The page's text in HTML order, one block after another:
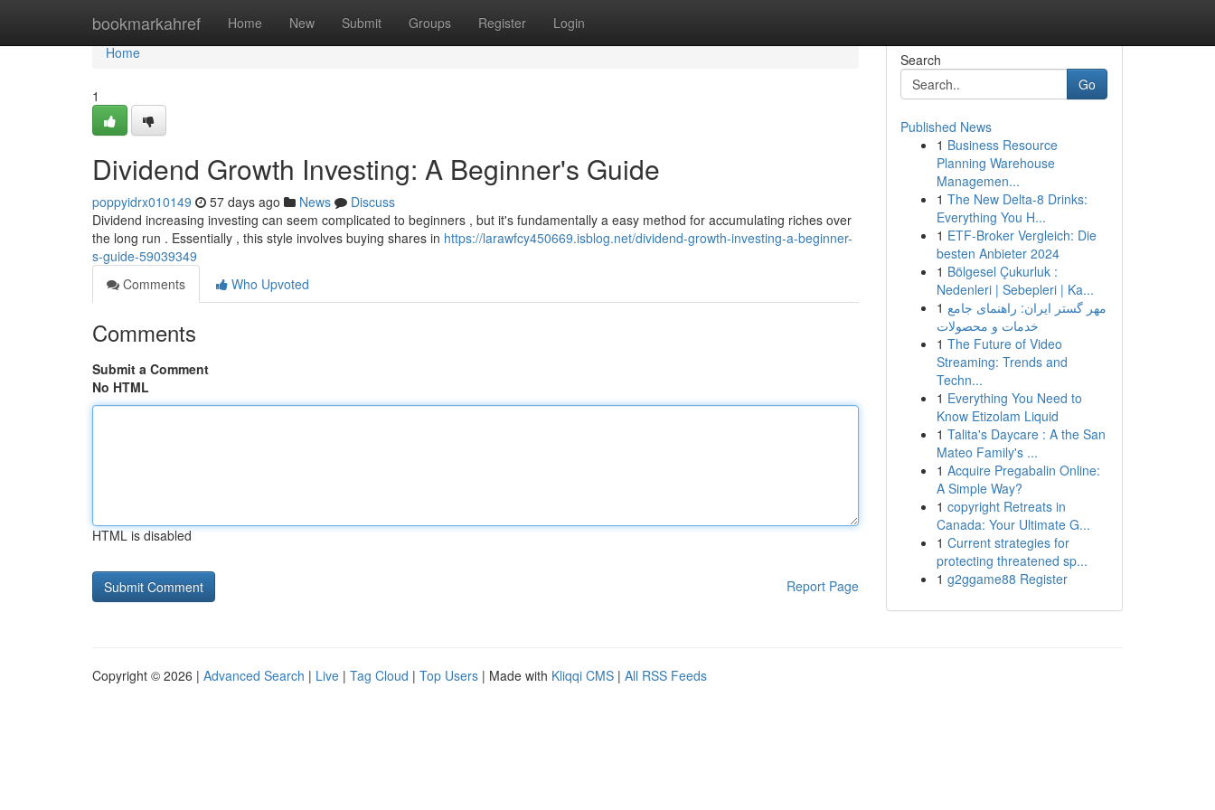
bookmarkahref Home New Submit Groups Register Login
Home
Home
1
Dividend Growth Investing: A Beginner's Guide
poppyidrx010149 57 days ago News
Discuss
Dividend increasing investing can seem complicated to beginners , but it's fundamentally a easy method for accumulating riches over
the long run . Essentially , this style involves buying shares in https://larawfcy450669.isblog.net/dividend-growth-investing-a-beginner-
s-guide-59039349
Comments
Who Upvoted
Comments
Submit a Comment
No HTML
HTML is disabled
Report Page
Search
Go
Published News
1 Business Resource
Planning Warehouse
Managemen...
1 The New Delta-8 Drinks:
Everything You H...
1 ETF-Broker Vergleich: Die
besten Anbieter 2024
1 Bölgesel Çukurluk :
Nedenleri | Sebepleri | Ka...
1 مهر گستر ایران: راهنمای جامع
خدمات و محصولات
1 The Future of Video
Streaming: Trends and
Techn...
1 Everything You Need to
Know Etizolam Liquid
1 Talita's Daycare : A the San
Mateo Family's ...
1 Acquire Pregabalin Online:
A Simple Way?
1 copyright Retreats in
Canada: Your Ultimate G...
1 Current strategies for
protecting threatened sp...
1 g2ggame88 Register
Copyright © 2026 | Advanced Search | Live | Tag Cloud | Top Users | Made with Kliqqi CMS | All RSS Feeds